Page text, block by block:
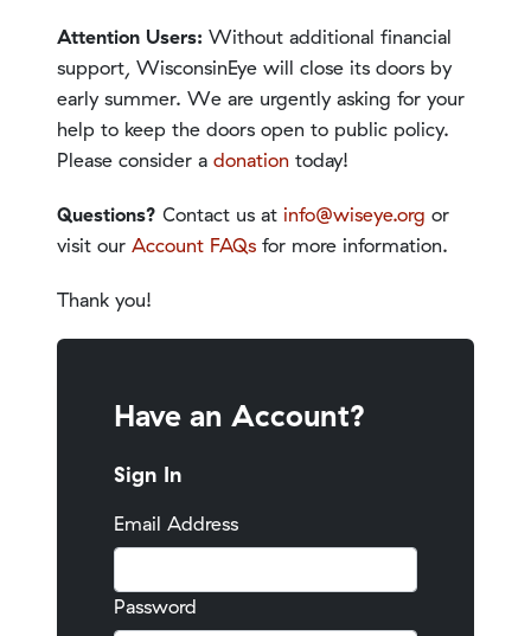
Attention Users: Without additional financial
support, WisconsinEye will close its doors by
early summer. We are urgently asking for your
help to keep the doors open to public policy.
Please consider a donation today!
Questions? Contact us at info@wiseye.org or
visit our Account FAQs for more information.
Thank you!
Have an Account?
Sign In
Email Address
Password